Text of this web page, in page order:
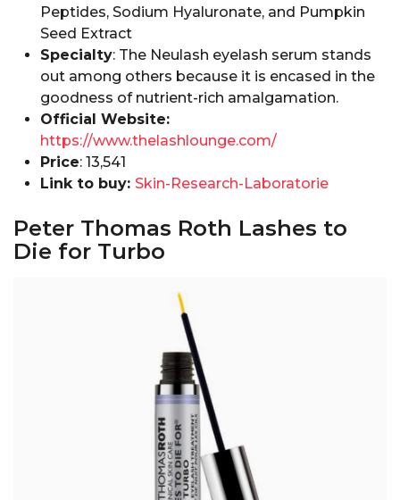
Peptides, Sodium Hyaluronate, and Pumpkin
Seed Extract
Specialty: The Neulash eyelash serum stands
out among others because it is encased in the
goodness of nutrient-rich amalgamation.
Official Website:
https://www.thelashlounge.com/
Price: ₹13,541
Link to buy: Skin-Research-Laboratorie
Peter Thomas Roth Lashes to
Die for Turbo